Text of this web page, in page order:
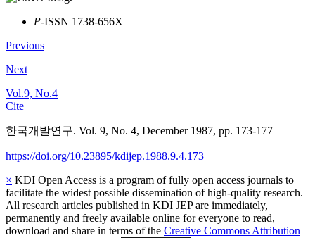
P-ISSN 1738-656X
Previous
Next
Vol.9, No.4
Cite
한국개발연구. Vol. 9, No. 4, December 1987, pp. 173-177
https://doi.org/10.23895/kdijep.1988.9.4.173
× KDI Open Access is a program of fully open access journals to
facilitate the widest possible dissemination of high-quality research.
All research articles published in KDI JEP are immediately,
permanently and freely available online for everyone to read,
download and share in terms of the Creative Commons Attribution